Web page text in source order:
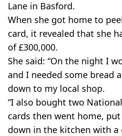
Lane in Basford.
When she got home to
card, it revealed that she
of £300,000.
She said: “On the night I
and I needed some bread
down to my local shop.
“I also bought two
cards then went home,
down in the kitchen with a